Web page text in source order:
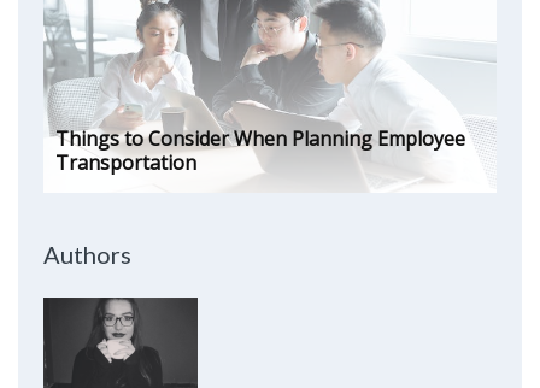
Things to Consider When Planning Employee
Transportation
Authors